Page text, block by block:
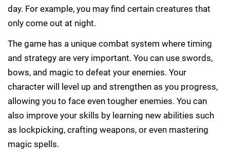
day. For example, you may find certain creatures that
only come out at night.
The game has a unique combat system where timing
and strategy are very important. You can use swords,
bows, and magic to defeat your enemies. Your
character will level up and strengthen as you progress,
allowing you to face even tougher enemies. You can
also improve your skills by learning new abilities such
as lockpicking, crafting weapons, or even mastering
magic spells.